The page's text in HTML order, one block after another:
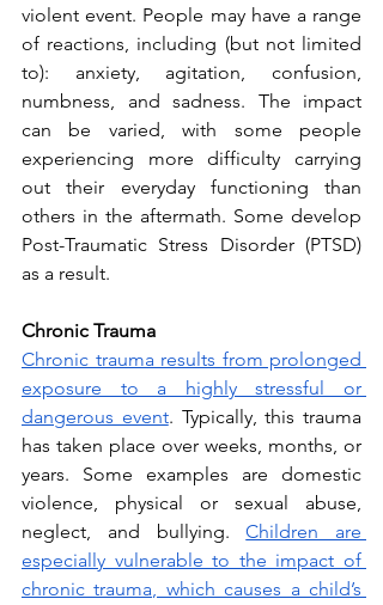
violent event. People may have a range
of reactions, including (but not limited
to): anxiety, agitation, confusion,
numbness, and sadness. The impact
can be varied, with some people
experiencing more difficulty carrying
out their everyday functioning than
others in the aftermath. Some develop
Post-Traumatic Stress Disorder (PTSD)
as a result.
Chronic Trauma
Chronic trauma results from prolonged
exposure to a highly stressful or
dangerous event. Typically, this trauma
has taken place over weeks, months, or
years. Some examples are domestic
violence, physical or sexual abuse,
neglect, and bullying. Children are
especially vulnerable to the impact of
chronic trauma, which causes a child’s